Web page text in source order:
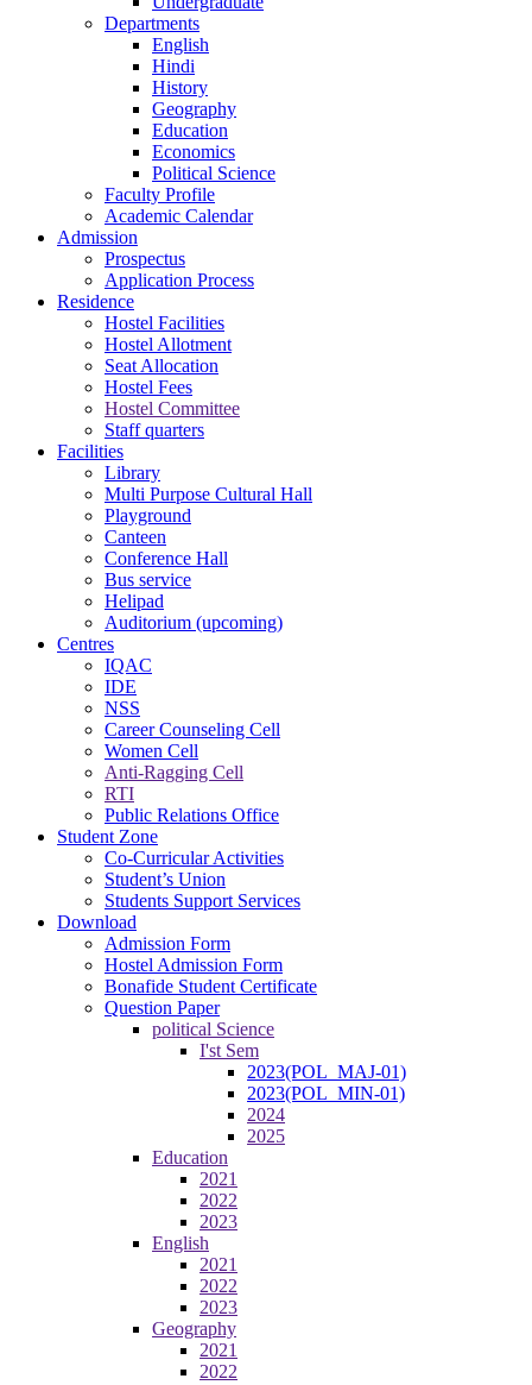
Departments
English
Hindi
History
Geography
Education
Economics
Political Science
Faculty Profile
Academic Calendar
Admission
Prospectus
Application Process
Residence
Hostel Facilities
Hostel Allotment
Seat Allocation
Hostel Fees
Hostel Committee
Staff quarters
Facilities
Library
Multi Purpose Cultural Hall
Playground
Canteen
Conference Hall
Bus service
Helipad
Auditorium (upcoming)
Centres
IQAC
IDE
NSS
Career Counseling Cell
Women Cell
Anti-Ragging Cell
RTI
Public Relations Office
Student Zone
Co-Curricular Activities
Student’s Union
Students Support Services
Download
Admission Form
Hostel Admission Form
Bonafide Student Certificate
Question Paper
political Science
I'st Sem
2023(POL_MAJ-01)
2023(POL_MIN-01)
2024
2025
Education
2021
2022
2023
English
2021
2022
2023
Geography
2021
2022